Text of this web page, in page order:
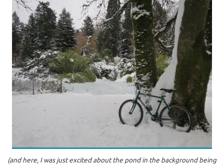
(and here, I was just excited about the pond in the background being